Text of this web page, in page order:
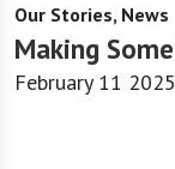
Our Stories, News
Making
February 11 2025